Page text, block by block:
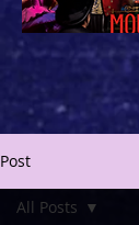
Post
All Posts